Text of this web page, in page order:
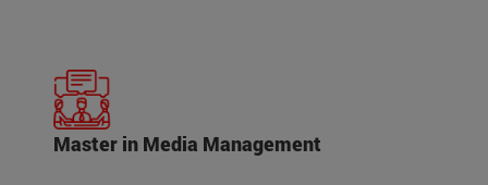
Master in Media Management